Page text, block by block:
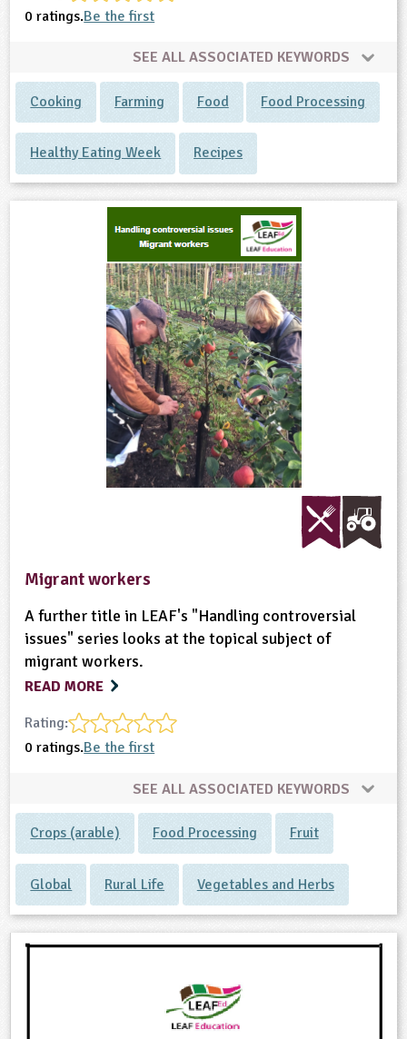
0 ratings.Be the first
SEE ALL ASSOCIATED KEYWORDS
Cooking Farming Food Food Processing
Healthy Eating Week Recipes
Migrant workers
A further title in LEAF's "Handling controversial
issues" series looks at the topical subject of
migrant workers.
READ MORE
Rating:
0 ratings.Be the first
SEE ALL ASSOCIATED KEYWORDS
Crops (arable) Food Processing Fruit
Global Rural Life Vegetables and Herbs